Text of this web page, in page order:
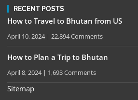
RECENT POSTS
How to Travel to Bhutan from US
April 10, 2024 22,894 Comments
How to Plan a Trip to Bhutan
April 8, 2024 1,693 Comments
Sitemap